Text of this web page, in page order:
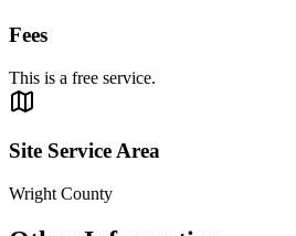
Fees
This is a free service.
Site Service Area
Wright County